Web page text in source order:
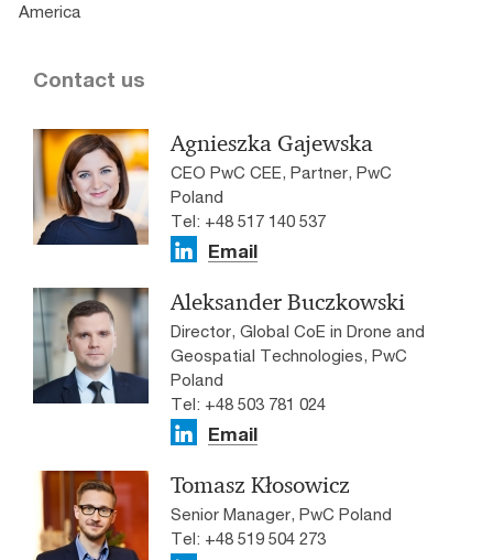
America
Contact us
Agnieszka Gajewska
CEO PwC CEE, Partner, PwC
Poland
Tel: +48 517 140 537
Email
Aleksander Buczkowski
Director, Global CoE in Drone and
Geospatial Technologies, PwC
Poland
Tel: +48 503 781 024
Email
Tomasz Kłosowicz
Senior Manager, PwC Poland
Tel: +48 519 504 273